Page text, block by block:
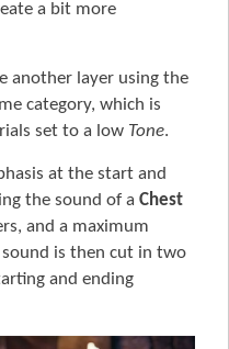
a bit more
another layer using the
category, which is
set to a low Tone.
at the start and
the sound of a Chest
and a maximum
is then cut in two
and ending